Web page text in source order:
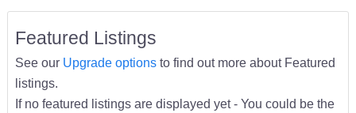
Featured Listings
See our Upgrade optionsto find out more about Featured
listings.
If no featured listings are displayed yet - You could be the